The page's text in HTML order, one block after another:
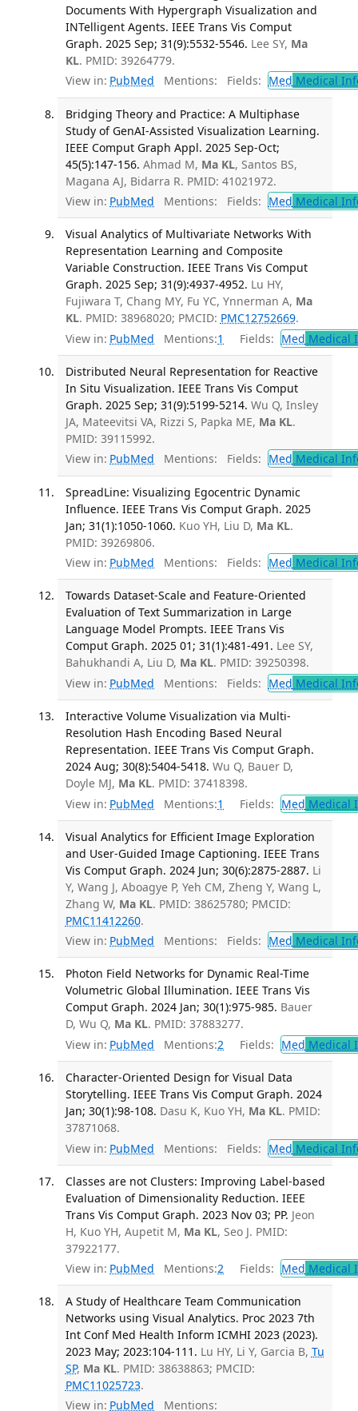
Documents With Hypergraph Visualization and
INTelligent Agents. IEEE Trans Vis Comput
Graph. 2025 Sep; 31(9):5532-5546. Lee SY, Ma
KL. PMID: 39264779.
View in: PubMed Mentions: Fields: Med Medical
Bridging Theory and Practice: A Multiphase
Study of GenAI-Assisted Visualization Learning.
IEEE Comput Graph Appl. 2025 Sep-Oct;
45(5):147-156. Ahmad M, Ma KL, Santos BS,
Magana AJ, Bidarra R. PMID: 41021972.
View in: PubMed Mentions: Fields: Med Medical
Visual Analytics of Multivariate Networks With
Representation Learning and Composite
Variable Construction. IEEE Trans Vis Comput
Graph. 2025 Sep; 31(9):4937-4952. Lu HY,
Fujiwara T, Chang MY, Fu YC, Ynnerman A, Ma
KL. PMID: 38968020; PMCID: PMC12752669.
View in: PubMed Mentions:1 Fields: Med Medical
Distributed Neural Representation for Reactive
In Situ Visualization. IEEE Trans Vis Comput
Graph. 2025 Sep; 31(9):5199-5214. Wu Q, Insley
JA, Mateevitsi VA, Rizzi S, Papka ME, Ma KL.
PMID: 39115992.
View in: PubMed Mentions: Fields: Med Medical
SpreadLine: Visualizing Egocentric Dynamic
Influence. IEEE Trans Vis Comput Graph. 2025
Jan; 31(1):1050-1060. Kuo YH, Liu D, Ma KL.
PMID: 39269806.
View in: PubMed Mentions: Fields: Med Medical
Towards Dataset-Scale and Feature-Oriented
Evaluation of Text Summarization in Large
Language Model Prompts. IEEE Trans Vis
Comput Graph. 2025 01; 31(1):481-491. Lee SY,
Bahukhandi A, Liu D, Ma KL. PMID: 39250398.
View in: PubMed Mentions: Fields: Med Medical
Interactive Volume Visualization via Multi-
Resolution Hash Encoding Based Neural
Representation. IEEE Trans Vis Comput Graph.
2024 Aug; 30(8):5404-5418. Wu Q, Bauer D,
Doyle MJ, Ma KL. PMID: 37418398.
View in: PubMed Mentions:1 Fields: Med Medical
Visual Analytics for Efficient Image Exploration
and User-Guided Image Captioning. IEEE Trans
Vis Comput Graph. 2024 Jun; 30(6):2875-2887. Li
Y, Wang J, Aboagye P, Yeh CM, Zheng Y, Wang L,
Zhang W, Ma KL. PMID: 38625780; PMCID:
PMC11412260.
View in: PubMed Mentions: Fields: Med Medical
Photon Field Networks for Dynamic Real-Time
Volumetric Global Illumination. IEEE Trans Vis
Comput Graph. 2024 Jan; 30(1):975-985. Bauer
D, Wu Q, Ma KL. PMID: 37883277.
View in: PubMed Mentions:2 Fields: Med Medical
Character-Oriented Design for Visual Data
Storytelling. IEEE Trans Vis Comput Graph. 2024
Jan; 30(1):98-108. Dasu K, Kuo YH, Ma KL. PMID:
37871068.
View in: PubMed Mentions: Fields: Med Medical
Classes are not Clusters: Improving Label-based
Evaluation of Dimensionality Reduction. IEEE
Trans Vis Comput Graph. 2023 Nov 03; PP. Jeon
H, Kuo YH, Aupetit M, Ma KL, Seo J. PMID:
37922177.
View in: PubMed Mentions:2 Fields: Med Medical
A Study of Healthcare Team Communication
Networks using Visual Analytics. Proc 2023 7th
Int Conf Med Health Inform ICMHI 2023 (2023).
2023 May; 2023:104-111. Lu HY, Li Y, Garcia B, Tu
SP, Ma KL. PMID: 38638863; PMCID:
PMC11025723.
View in: PubMed Mentions: